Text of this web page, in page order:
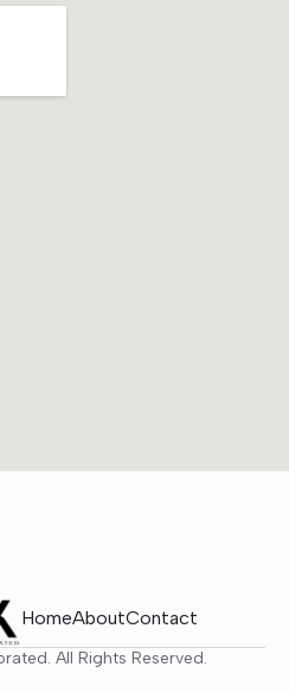
HomeAboutContact
All Rights Reserved.